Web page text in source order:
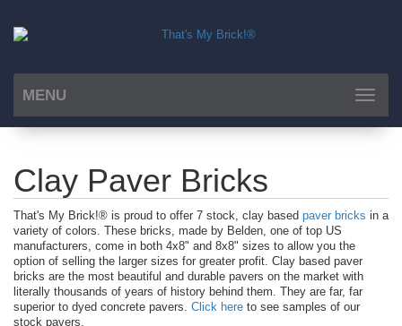
MENU
Toggle
Clay Paver Bricks
That's My Brick!® is proud to offer 7 stock, clay based paver bricks in a
variety of colors. These bricks, made by Belden, one of top US
manufacturers, come in both 4x8" and 8x8" sizes to allow you the
option of selling the larger sizes for greater profit. Clay based paver
bricks are the most beautiful and durable pavers on the market with
literally thousands of years of history behind them. They are far, far
superior to dyed concrete pavers. Click here to see samples of our
stock pavers.